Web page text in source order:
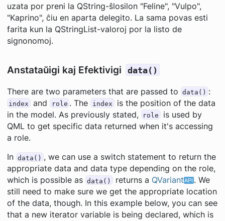
uzata por preni la QString-ŝlosilon "Feline", "Vulpo",
"Kaprino", ĉiu en aparta delegito. La sama povas esti
farita kun la QStringList-valoroj por la listo de
signonomoj.
Anstataŭigi kaj Efektivigi data()
There are two parameters that are passed to data() :
index and role . The index
is the position of the data
in the model. As previously stated,
role
is used by
QML to get specific data returned when it's accessing
a role.
In data() , we can use a switch statement to return the
appropriate data and data type depending on the role,
which is possible as data() returns a QVariant
. We
still need to make sure we get the appropriate location
of the data, though. In this example below, you can see
that a new iterator variable is being declared, which is